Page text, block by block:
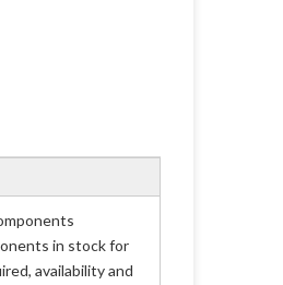
in stock for
availability and